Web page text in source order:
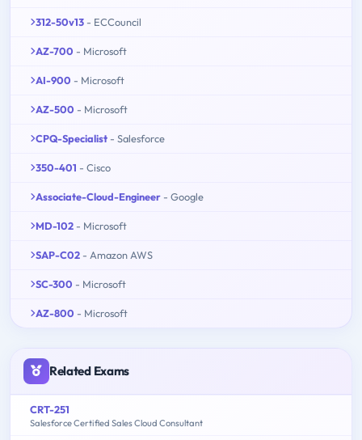
312-50v13 - ECCouncil
AZ-700 - Microsoft
AI-900 - Microsoft
AZ-500 - Microsoft
CPQ-Specialist - Salesforce
350-401 - Cisco
Associate-Cloud-Engineer - Google
MD-102 - Microsoft
SAP-C02 - Amazon AWS
SC-300 - Microsoft
AZ-800 - Microsoft
Related Exams
CRT-251
Salesforce Certified Sales Cloud Consultant